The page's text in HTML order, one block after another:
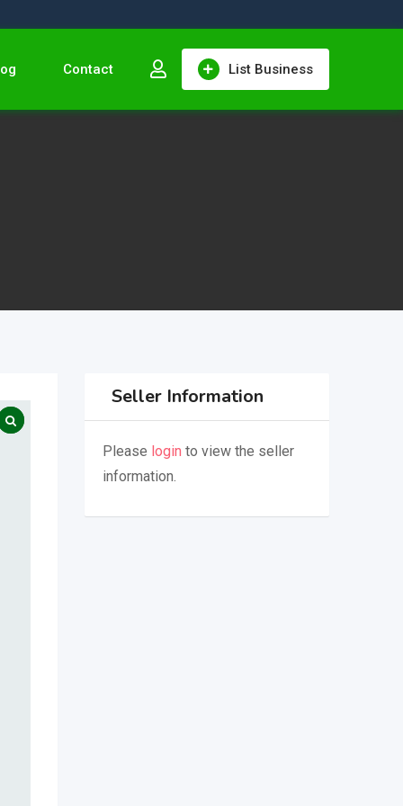
List Business
Contact
Seller Information
Please login to view the seller
information.